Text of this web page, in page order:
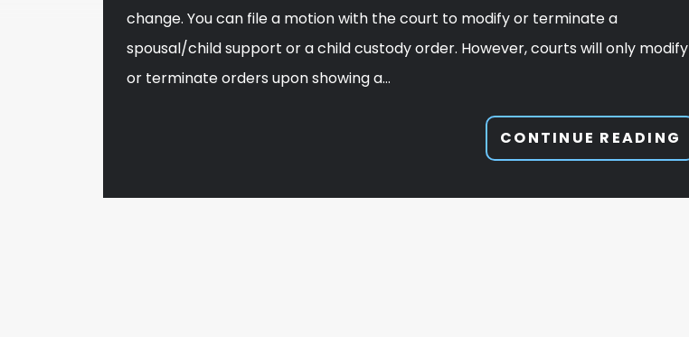
change. You can file a motion with the court to modify or terminate a
spousal/child support or a child custody order. However, courts will only modify
or terminate orders upon showing a…
CONTINUE READING